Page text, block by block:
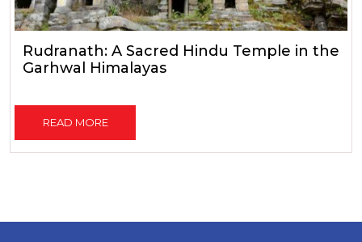
Rudranath: A Sacred Hindu Temple in the
Garhwal Himalayas
READ MORE